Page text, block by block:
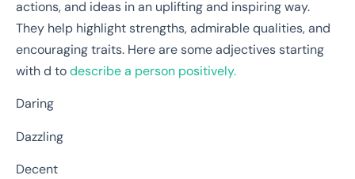
actions, and ideas in an uplifting and inspiring way.
They help highlight strengths, admirable qualities, and
encouraging traits. Here are some adjectives starting
with d todescribe a person positively.
Daring
Dazzling
Decent